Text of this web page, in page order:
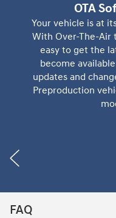
OTA
Your vehicle is at
With Over-The-Air
easy to get the
become
updates and
Preproduction
FAQ